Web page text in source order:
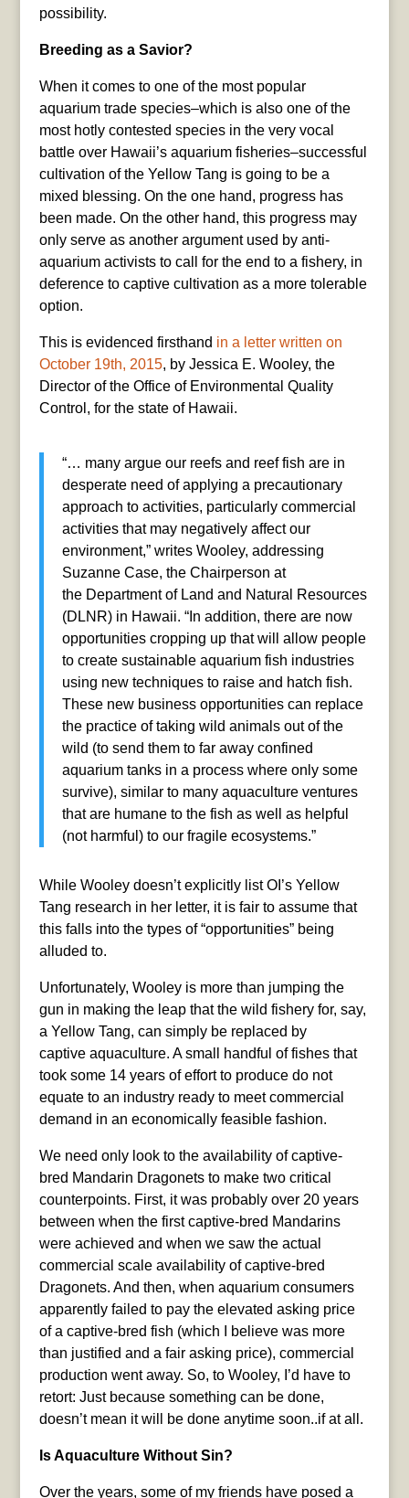
possibility.
Breeding as a Savior?
When it comes to one of the most popular
aquarium trade species–which is also one of the
most hotly contested species in the very vocal
battle over Hawaii’s aquarium fisheries–successful
cultivation of the Yellow Tang is going to be a
mixed blessing. On the one hand, progress has
been made. On the other hand, this progress may
only serve as another argument used by anti-
aquarium activists to call for the end to a fishery, in
deference to captive cultivation as a more tolerable
option.
This is evidenced firsthand in a letter written on
October 19th, 2015, by Jessica E. Wooley, the
Director of the Office of Environmental Quality
Control, for the state of Hawaii.
“… many argue our reefs and reef fish are in
desperate need of applying a precautionary
approach to activities, particularly commercial
activities that may negatively affect our
environment,” writes Wooley, addressing
Suzanne Case, the Chairperson at
the Department of Land and Natural Resources
(DLNR) in Hawaii. “In addition, there are now
opportunities cropping up that will allow people
to create sustainable aquarium fish industries
using new techniques to raise and hatch fish.
These new business opportunities can replace
the practice of taking wild animals out of the
wild (to send them to far away confined
aquarium tanks in a process where only some
survive), similar to many aquaculture ventures
that are humane to the fish as well as helpful
(not harmful) to our fragile ecosystems.”
While Wooley doesn’t explicitly list OI’s Yellow
Tang research in her letter, it is fair to assume that
this falls into the types of “opportunities” being
alluded to.
Unfortunately, Wooley is more than jumping the
gun in making the leap that the wild fishery for, say,
a Yellow Tang, can simply be replaced by
captive aquaculture. A small handful of fishes that
took some 14 years of effort to produce do not
equate to an industry ready to meet commercial
demand in an economically feasible fashion.
We need only look to the availability of captive-
bred Mandarin Dragonets to make two critical
counterpoints. First, it was probably over 20 years
between when the first captive-bred Mandarins
were achieved and when we saw the actual
commercial scale availability of captive-bred
Dragonets. And then, when aquarium consumers
apparently failed to pay the elevated asking price
of a captive-bred fish (which I believe was more
than justified and a fair asking price), commercial
production went away. So, to Wooley, I’d have to
retort: Just because something can be done,
doesn’t mean it will be done anytime soon..if at all.
Is Aquaculture Without Sin?
Over the years, some of my friends have posed a